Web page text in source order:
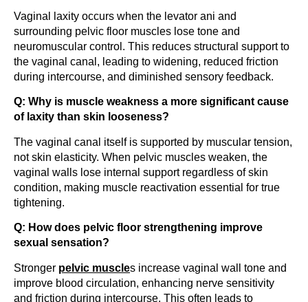
Vaginal laxity occurs when the levator ani and
surrounding pelvic floor muscles lose tone and
neuromuscular control. This reduces structural support to
the vaginal canal, leading to widening, reduced friction
during intercourse, and diminished sensory feedback.
Q: Why is muscle weakness a more significant cause
of laxity than skin looseness?
The vaginal canal itself is supported by muscular tension,
not skin elasticity. When pelvic muscles weaken, the
vaginal walls lose internal support regardless of skin
condition, making muscle reactivation essential for true
tightening.
Q: How does pelvic floor strengthening improve
sexual sensation?
Stronger pelvic muscles increase vaginal wall tone and
improve blood circulation, enhancing nerve sensitivity
and friction during intercourse. This often leads to